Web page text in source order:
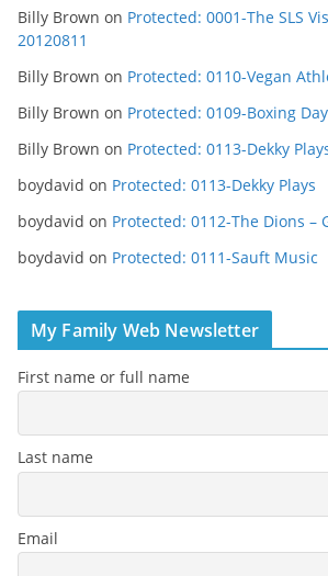
Billy Brown on Protected: 0001-The SLS
20120811
Billy Brown on Protected: 0110-Vegan
Billy Brown on Protected: 0109-Boxing
Billy Brown on Protected: 0113-Dekky
boydavid on Protected: 0113-Dekky Plays
boydavid on Protected: 0112-The Dions –
boydavid on Protected: 0111-Sauft Music
My Family Web Newsletter
First name or full name
Last name
Email